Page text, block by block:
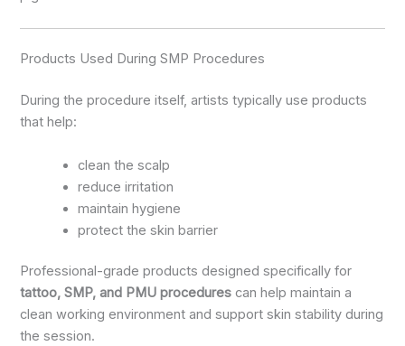
Products Used During SMP Procedures
During the procedure itself, artists typically use products
that help:
clean the scalp
reduce irritation
maintain hygiene
protect the skin barrier
Professional-grade products designed specifically for
tattoo, SMP, and PMU procedures can help maintain a
clean working environment and support skin stability during
the session.